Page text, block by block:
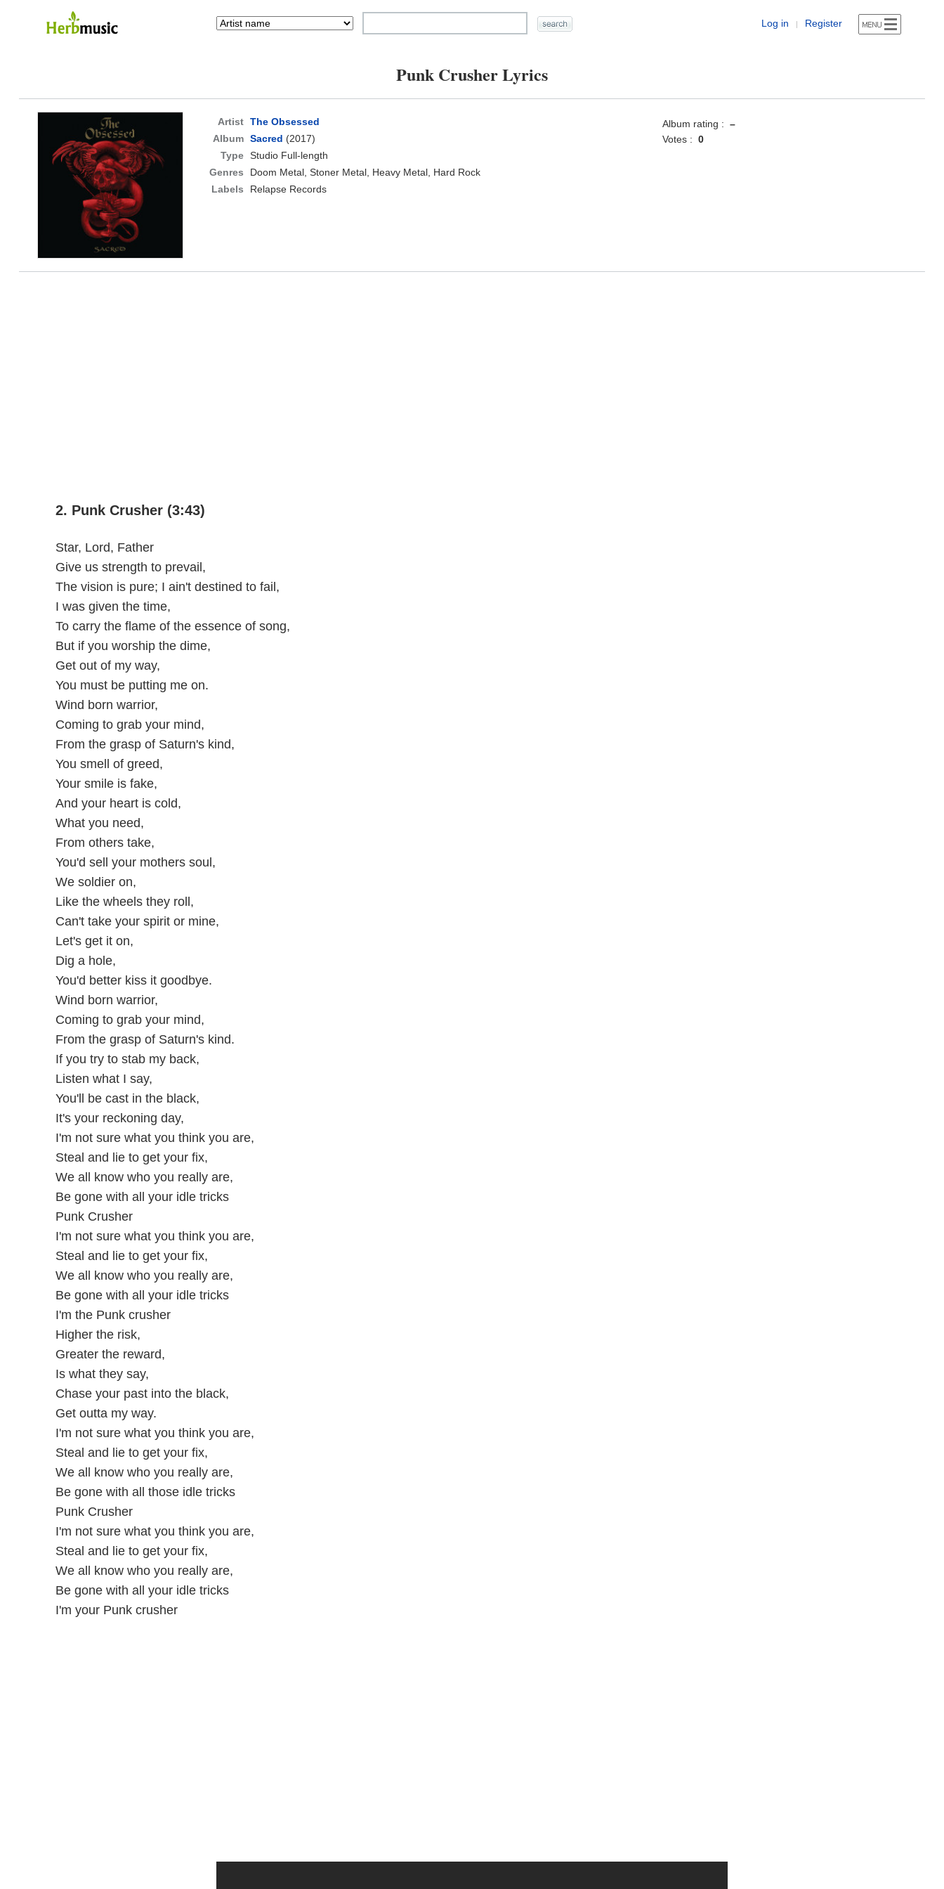
Log in | Register
Punk Crusher Lyrics
Artist The Obsessed
Album Sacred (2017)
Type Studio Full-length
Genres
Doom Metal, Stoner Metal, Heavy Metal, Hard Rock
Labels
Relapse Records
Album rating : –
Votes : 0
2. Punk Crusher (3:43)
Star, Lord, Father
Give us strength to prevail,
The vision is pure; I ain't destined to fail,
I was given the time,
To carry the flame of the essence of song,
But if you worship the dime,
Get out of my way,
You must be putting me on.
Wind born warrior,
Coming to grab your mind,
From the grasp of Saturn's kind,
You smell of greed,
Your smile is fake,
And your heart is cold,
What you need,
From others take,
You'd sell your mothers soul,
We soldier on,
Like the wheels they roll,
Can't take your spirit or mine,
Let's get it on,
Dig a hole,
You'd better kiss it goodbye.
Wind born warrior,
Coming to grab your mind,
From the grasp of Saturn's kind.
If you try to stab my back,
Listen what I say,
You'll be cast in the black,
It's your reckoning day,
I'm not sure what you think you are,
Steal and lie to get your fix,
We all know who you really are,
Be gone with all your idle tricks
Punk Crusher
I'm not sure what you think you are,
Steal and lie to get your fix,
We all know who you really are,
Be gone with all your idle tricks
I'm the Punk crusher
Higher the risk,
Greater the reward,
Is what they say,
Chase your past into the black,
Get outta my way.
I'm not sure what you think you are,
Steal and lie to get your fix,
We all know who you really are,
Be gone with all those idle tricks
Punk Crusher
I'm not sure what you think you are,
Steal and lie to get your fix,
We all know who you really are,
Be gone with all your idle tricks
I'm your Punk crusher